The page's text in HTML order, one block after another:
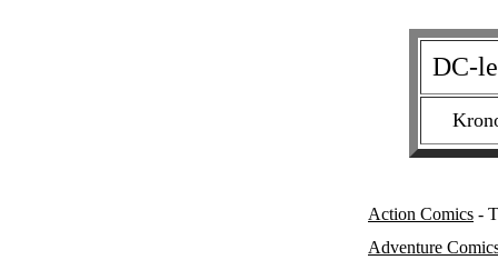
DC-
Action Comics -
Adventure